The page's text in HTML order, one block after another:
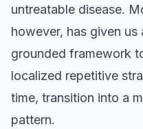
untreatable disease.
however, has given
grounded framework
localized repetitive
time, transition into a
pattern.